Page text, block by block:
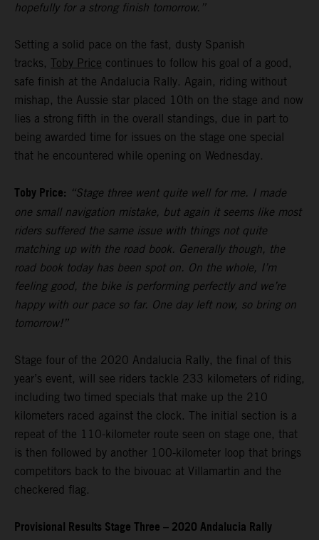
hopefully for a strong finish tomorrow.”
Setting a solid pace on the fast, dusty Spanish
tracks, Toby Price continues to follow his goal of a good,
safe finish at the Andalucia Rally. Again, riding without
mishap, the Aussie star placed 10th on the stage and now
lies a strong fifth in the overall standings, due in part to
being awarded time for issues on the stage one special
that he encountered while opening on Wednesday.
Toby Price: “Stage three went quite well for me. I made
one small navigation mistake, but again it seems like most
riders suffered the same issue with things not quite
matching up with the road book. Generally though, the
road book today has been spot on. On the whole, I’m
feeling good, the bike is performing perfectly and we’re
happy with our pace so far. One day left now, so bring on
tomorrow!”
Stage four of the 2020 Andalucia Rally, the final of this
year’s event, will see riders tackle 233 kilometers of riding,
including two timed specials that make up the 210
kilometers raced against the clock. The initial section is a
repeat of the 110-kilometer route seen on stage one, that
is then followed by another 100-kilometer loop that brings
competitors back to the bivouac at Villamartin and the
checkered flag.
Provisional Results Stage Three – 2020 Andalucia Rally